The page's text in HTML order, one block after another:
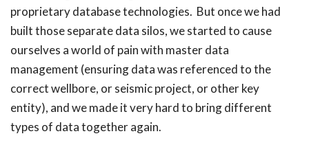
proprietary database technologies. But once we had
built those separate data silos, we started to cause
ourselves a world of pain with master data
management (ensuring data was referenced to the
correct wellbore, or seismic project, or other key
entity), and we made it very hard to bring different
types of data together again.